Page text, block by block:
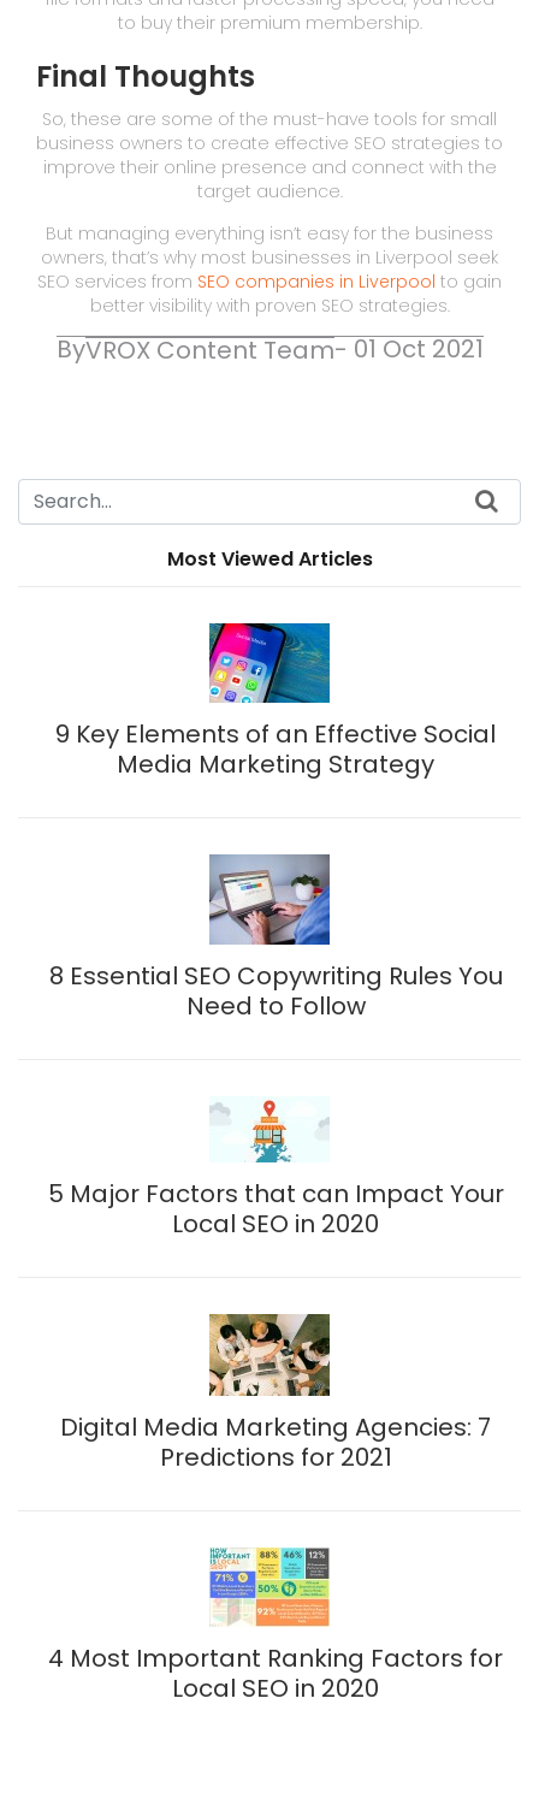
to buy their premium membership.
Final Thoughts
So, these are some of the must-have tools for small
business owners to create effective SEO strategies to
improve their online presence and connect with the
target audience.
But managing everything isn’t easy for the business
owners, that’s why most businesses in Liverpool seek
SEO services from SEO companies in Liverpool to gain
better visibility with proven SEO strategies.
ByVROX Content Team- 01 Oct 2021
Most Viewed Articles
9 Key Elements of an Effective Social
Media Marketing Strategy
8 Essential SEO Copywriting Rules You
Need to Follow
5 Major Factors that can Impact Your
Local SEO in 2020
Digital Media Marketing Agencies: 7
Predictions for 2021
4 Most Important Ranking Factors for
Local SEO in 2020